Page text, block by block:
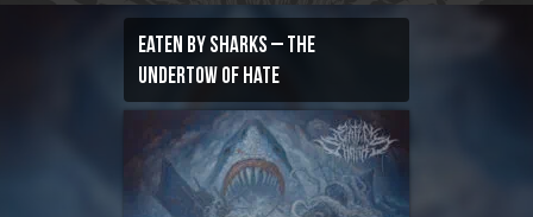
Eaten By Sharks – The
Undertow of Hate